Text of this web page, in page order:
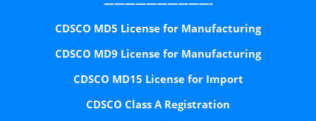
CDSCO MD5 License for Manufacturing
CDSCO MD9 License for Manufacturing
CDSCO MD15 License for Import
CDSCO Class A Registration